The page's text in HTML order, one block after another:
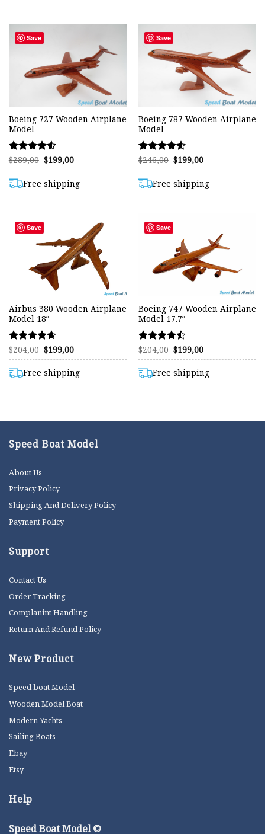
Save
Boeing 727 Wooden Airplane
Model
Rated
4.53
out of 5
$289,00 Original
price
$289,00.
$199,00Current
price
$199,00.
Free shipping
Save
Boeing 787 Wooden Airplane
Model
Rated
4.50
out of 5
$246,00 Original
price
$246,00.
$199,00Current
price
$199,00.
Free shipping
Save
Airbus 380 Wooden Airplane
Model 18″
Rated
4.57
out of 5
$204,00 Original
price
$204,00.
$199,00Current
price
$199,00.
Free shipping
Save
Boeing 747 Wooden Airplane
Model 17.7″
Rated
4.47
out of 5
$204,00 Original
price
$204,00.
$199,00Current
price
$199,00.
Free shipping
Speed Boat Model
About Us
Privacy Policy
Shipping And Delivery Policy
Payment Policy
Support
Contact Us
Order Tracking
Complanint Handling
Return And Refund Policy
New Product
Speed boat Model
Wooden Model Boat
Modern Yachts
Sailing Boats
Ebay
Etsy
Help
Speed Boat Model ©